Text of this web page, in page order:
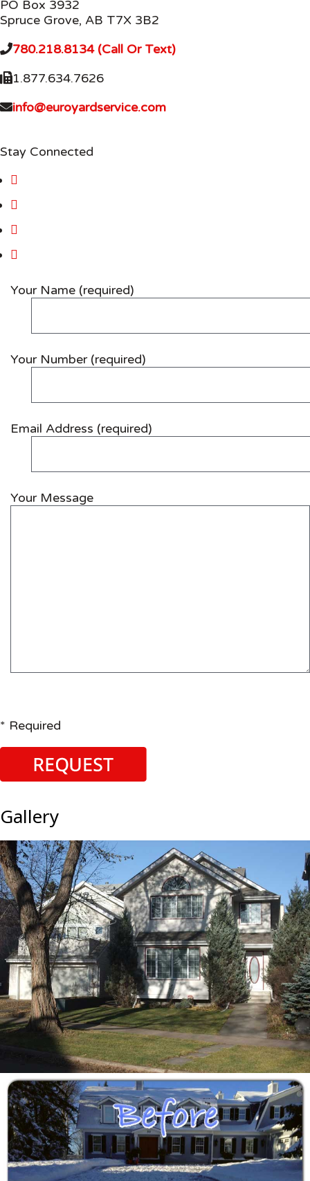
PO Box 3932
Spruce Grove, AB T7X 3B2
780.218.8134 (Call Or Text)
1.877.634.7626
info@euroyardservice.com
Stay Connected
Your Name (required)
Your Number (required)
Email Address (required)
Your Message
* Required
Gallery